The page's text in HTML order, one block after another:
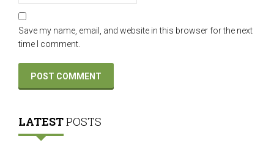
Save my name, email, and website in this browser for the next
time I comment.
LATESTPOSTS